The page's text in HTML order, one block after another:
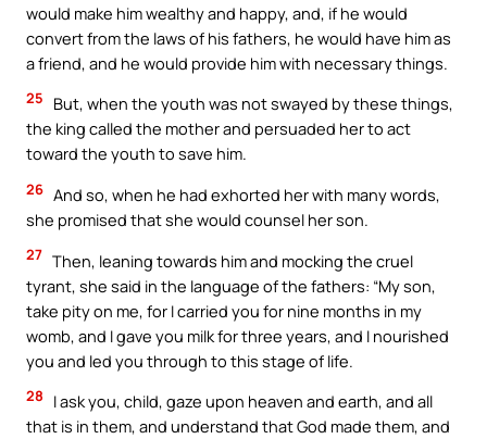
would make him wealthy and happy, and, if he would
convert from the laws of his fathers, he would have him as
a friend, and he would provide him with necessary things.
25
But, when the youth was not swayed by these things,
the king called the mother and persuaded her to act
toward the youth to save him.
26 And so, when he had exhorted her with many words,
she promised that she would counsel her son.
27 Then, leaning towards him and mocking the cruel
tyrant, she said in the language of the fathers: “My son,
take pity on me, for I carried you for nine months in my
womb, and I gave you milk for three years, and I nourished
you and led you through to this stage of life.
28
I ask you, child, gaze upon heaven and earth, and all
that is in them, and understand that God made them, and